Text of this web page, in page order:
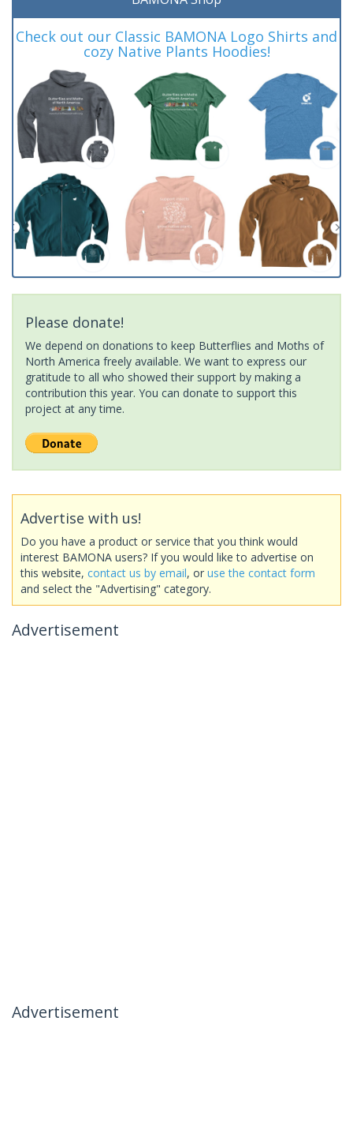
Check out our Classic BAMONA Logo Shirts and
cozy Native Plants Hoodies!
Please donate!
We depend on donations to keep Butterflies and Moths of
North America freely available. We want to express our
gratitude to all who showed their support by making a
contribution this year. You can donate to support this
project at any time.
Advertise with us!
Do you have a product or service that you think would
interest BAMONA users? If you would like to advertise on
this website, contact us by email, or use the contact form
and select the "Advertising" category.
Advertisement
Advertisement